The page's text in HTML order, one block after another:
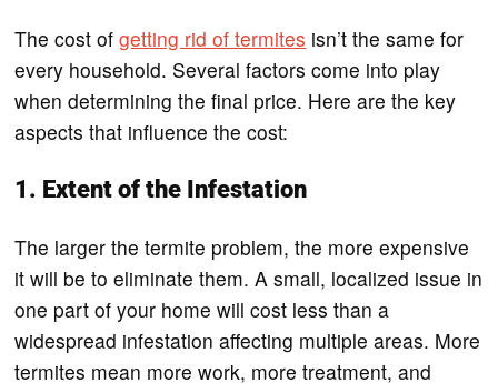
The cost ofgetting rid of termites isn’t the same for
every household. Several factors come into play
when determining the final price. Here are the key
aspects that influence the cost:
1. Extent of the Infestation
The larger the termite problem, the more expensive
it will be to eliminate them. A small, localized issue in
one part of your home will cost less than a
widespread infestation affecting multiple areas. More
termites mean more work, more treatment, and